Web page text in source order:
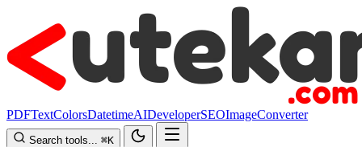
PDFTextColorsDatetimeAIDeveloperSEOImageConverter
Search tools... ⌘K